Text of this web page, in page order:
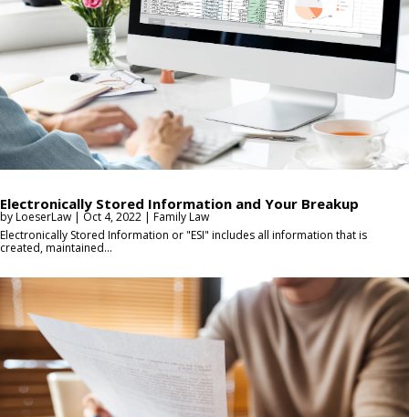
Electronically Stored Information and Your Breakup
byLoeserLaw | Oct 4, 2022 | Family Law
Electronically Stored Information or "ESI" includes all information that is
created, maintained...